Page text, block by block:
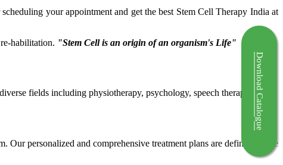
your appointment and get the best Stem Cell Therapy India at
habilitation. "Stem Cell is an origin of an organism's Life"
fields including physiotherapy, psychology, speech therapy etc.
Our personalized and comprehensive treatment plans are defined by the
Download Catalogue